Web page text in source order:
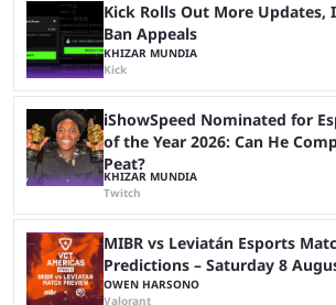
Kick Rolls Out More Updates,
Ban Appeals
KHIZAR MUNDIA
Kick
iShowSpeed Nominated for
of the Year 2026: Can He
Peat?
KHIZAR MUNDIA
Twitch
MIBR vs Leviatán Esports
Predictions – Saturday 8
OWEN HARSONO
Valorant